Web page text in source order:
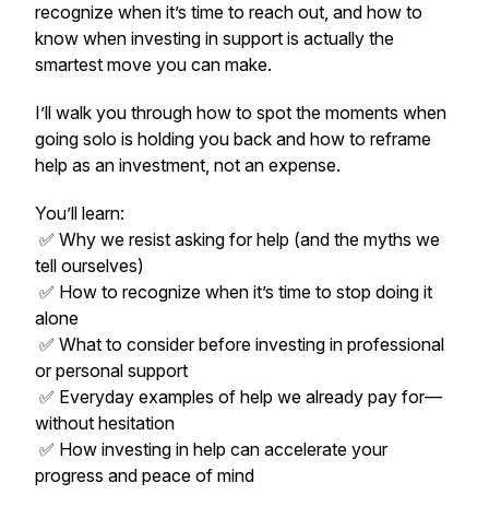
recognize when it’s time to reach out, and how to
know when investing in support is actually the
smartest move you can make.
I’ll walk you through how to spot the moments when
going solo is holding you back and how to reframe
help as an investment, not an expense.
You’ll learn:
✅ Why we resist asking for help (and the myths we
tell ourselves)
✅ How to recognize when it’s time to stop doing it
alone
✅ What to consider before investing in professional
or personal support
✅ Everyday examples of help we already pay for—
without hesitation
✅ How investing in help can accelerate your
progress and peace of mind